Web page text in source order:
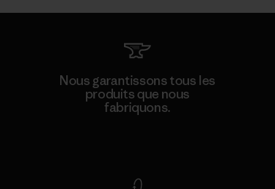
Nous garantissons tous les
produits que nous
fabriquons.